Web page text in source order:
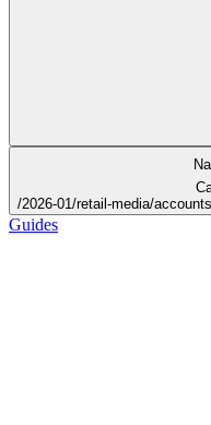
/2026-01/retail-media/
Guides